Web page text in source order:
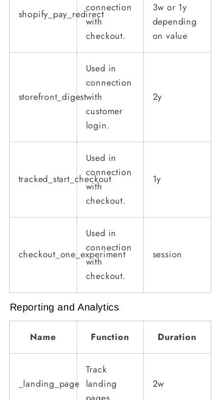
shopify_pay_redirect
connection
with
checkout.
3w or 1y
depending
on value
storefront_digest
Used in
connection
with
customer
login.
2y
tracked_start_checkout
Used in
connection
with
checkout.
1y
checkout_one_experiment
Used in
connection
with
checkout.
session
Reporting and Analytics
Name Function Duration
_landing_page
Track
landing
2w